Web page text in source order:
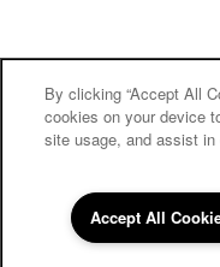
484-823-0837
By clicking “Accept All
cookies on your device
site usage, and assist
Accept All